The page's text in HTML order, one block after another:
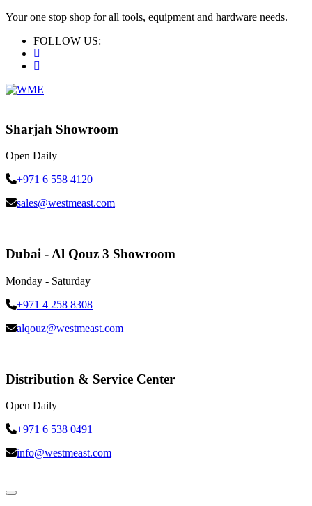
Your one stop shop for all tools, equipment and hardware needs.
FOLLOW US:
Sharjah Showroom
Open Daily
+971 6 558 4120
sales@westmeast.com
Dubai - Al Qouz 3 Showroom
Monday - Saturday
+971 4 258 8308
alqouz@westmeast.com
Distribution & Service Center
Open Daily
+971 6 538 0491
info@westmeast.com